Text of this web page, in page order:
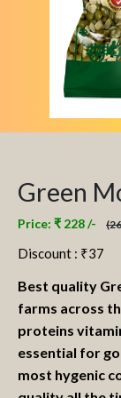
Green
Price: ₹ 228 /-
Discount : ₹37
Best quality
farms across
proteins
essential for
most hygenic